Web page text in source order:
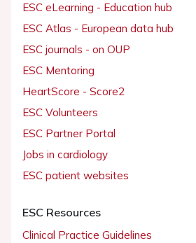
ESC eLearning - Education hub
ESC Atlas - European data hub
ESC journals - on OUP
ESC Mentoring
HeartScore - Score2
ESC Volunteers
ESC Partner Portal
Jobs in cardiology
ESC patient websites
ESC Resources
Clinical Practice Guidelines